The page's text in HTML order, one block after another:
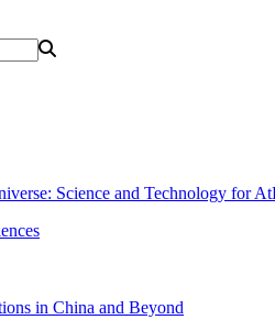
Science and Technology for
in China and Beyond